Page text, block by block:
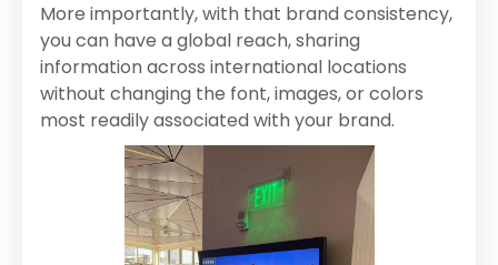
More importantly, with that brand consistency,
you can have a global reach, sharing
information across international locations
without changing the font, images, or colors
most readily associated with your brand.